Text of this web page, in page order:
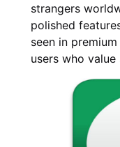
strangers
polished
seen in
users who